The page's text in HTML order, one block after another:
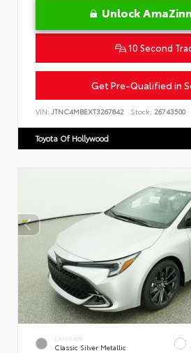
Unlock
10 Second
Get Pre-Qualified in
VIN: JTNC4MBEXT3267842 Stock: 26743500
Toyota Of Hollywood
EXTERIOR
Classic Silver Metallic